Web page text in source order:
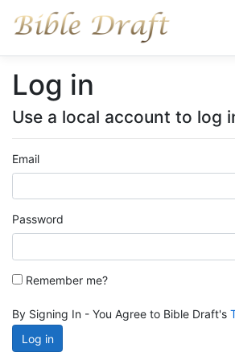
Log in
Use a local account to log
Email
Password
Remember me?
By Signing In - You Agree to Bible Draft's
Log in